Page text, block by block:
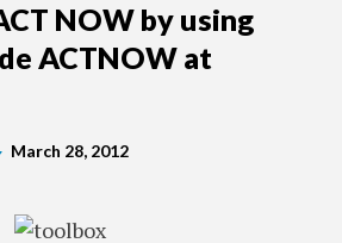
NOW by using
ACTNOW at
March 28, 2012